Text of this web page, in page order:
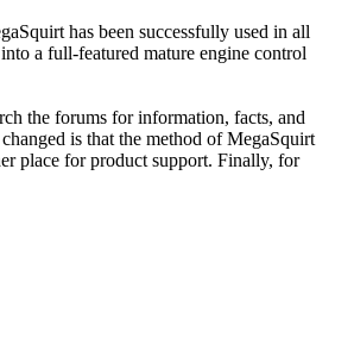
has been successfully used in all
a full-featured mature engine control
the forums for information, facts, and
is that the method of MegaSquirt
place for product support. Finally, for